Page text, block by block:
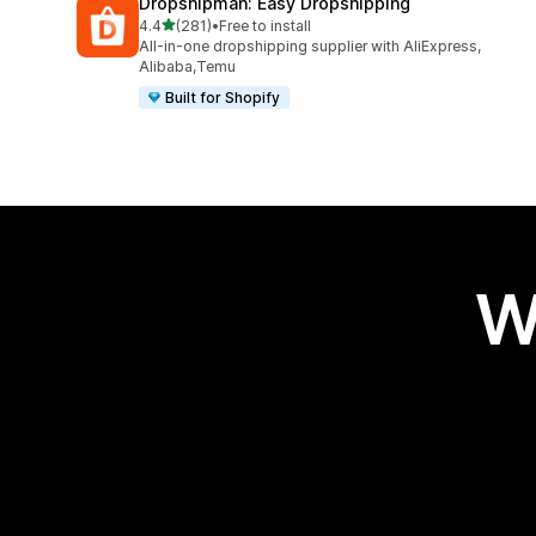
4.4out of 5 stars
(281)
281 total reviews
•Free to install
All-in-one dropshipping supplier with AliExpress,
Alibaba,Temu
Built for Shopify